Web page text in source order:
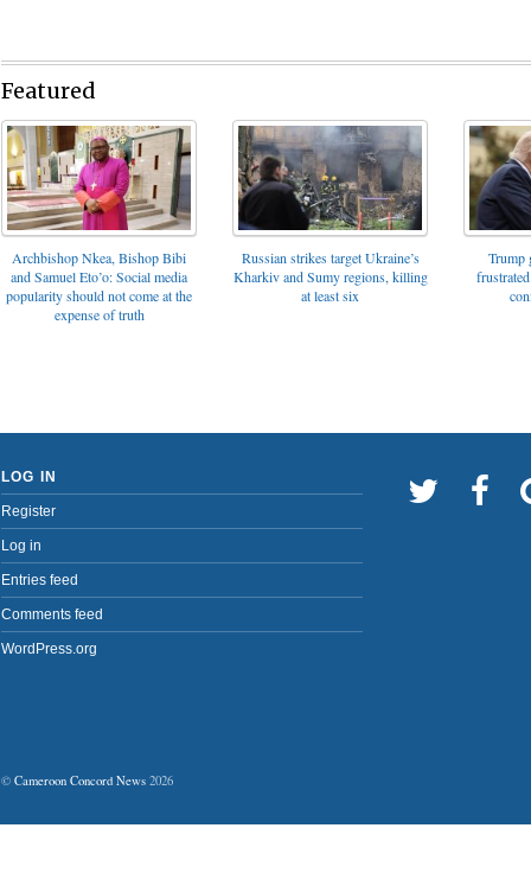
Featured
Archbishop Nkea, Bishop Bibi
and Samuel Eto’o: Social media
popularity should not come at the
expense of truth
Russian strikes target Ukraine’s
Kharkiv and Sumy regions, killing
at least six
Trump
LOG IN
Register
Log in
Entries feed
Comments feed
WordPress.org
© Cameroon Concord News 2026